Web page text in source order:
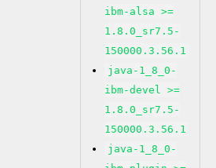
ibm-alsa >=
1.8.0_sr7.5-
150000.3.56.1
java-1_8_0-
ibm-devel >=
1.8.0_sr7.5-
150000.3.56.1
java-1_8_0-